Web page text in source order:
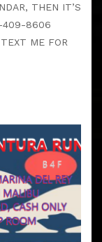
THEN IT’S
409-8606
ME FOR